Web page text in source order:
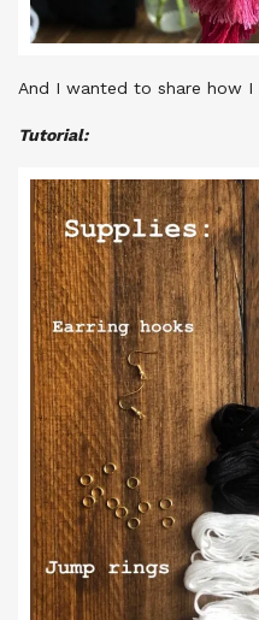
And I wanted to share how
Tutorial: